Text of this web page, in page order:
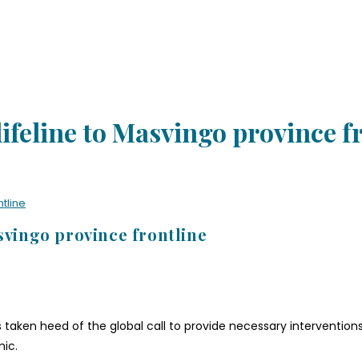
to Masvingo province
province frontline
heed of the global call to provide necessary